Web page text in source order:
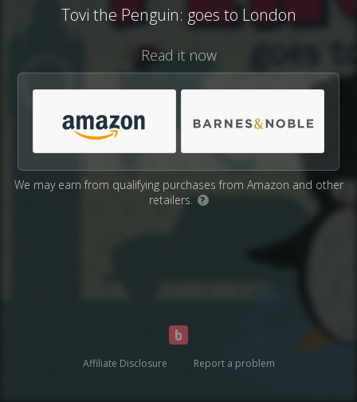
Tovi the Penguin: goes to London
Read it now
We may earn from qualifying purchases from Amazon and other
retailers.
?
Affiliate Disclosure Report a problem